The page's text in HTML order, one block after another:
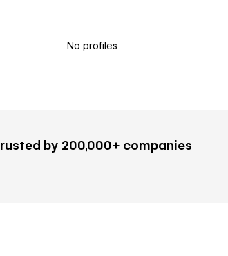
No profiles
by 200,000+ companies